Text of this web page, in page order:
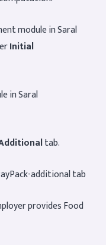
module in Saral
Initial
tab.
provides Food